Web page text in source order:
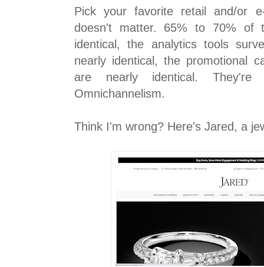
Pick your favorite retail and/or
doesn't matter. 65% to 70% of
identical, the analytics tools
nearly identical, the promotional
are nearly identical. They're
Omnichannelism.
Think I'm wrong? Here's Jared, a